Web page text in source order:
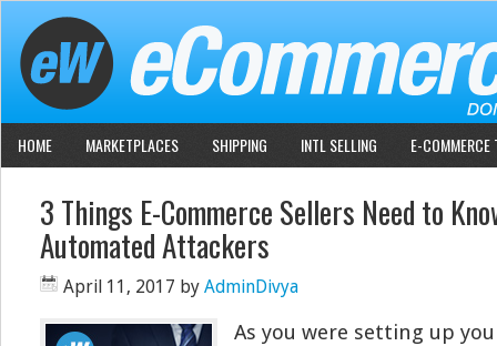
HOME MARKETPLACES SHIPPING INTL SELLING E-COMMERCE
3 Things E-Commerce Sellers Need to
Automated Attackers
April 11, 2017 by AdminDivya
As you were setting up